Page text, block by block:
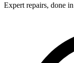
Expert repairs, done